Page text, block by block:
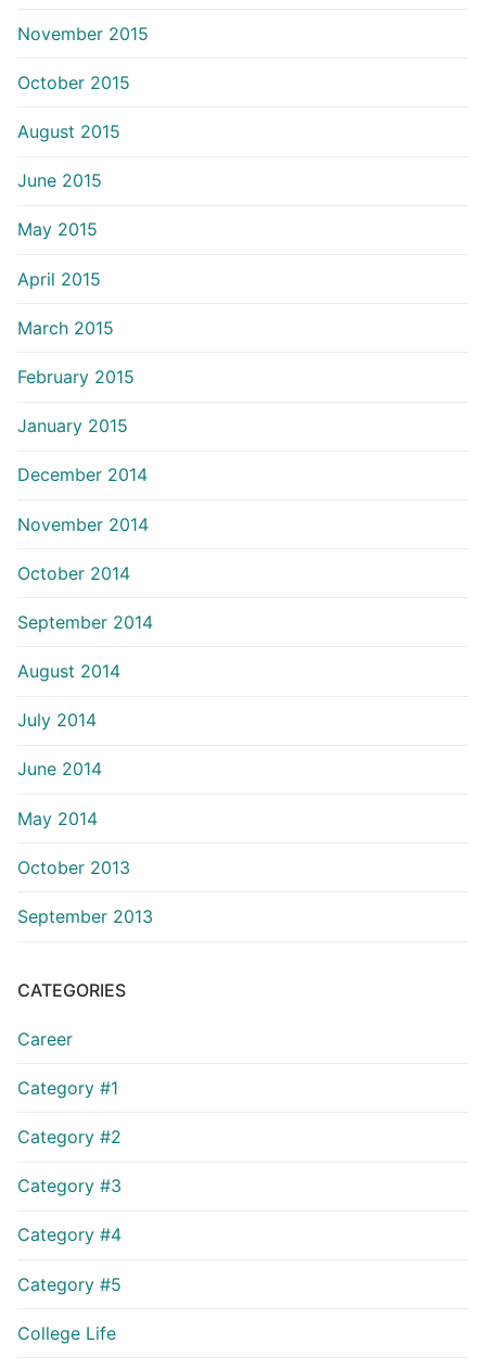
November 2015
October 2015
August 2015
June 2015
May 2015
April 2015
March 2015
February 2015
January 2015
December 2014
November 2014
October 2014
September 2014
August 2014
July 2014
June 2014
May 2014
October 2013
September 2013
CATEGORIES
Career
Category #1
Category #2
Category #3
Category #4
Category #5
College Life